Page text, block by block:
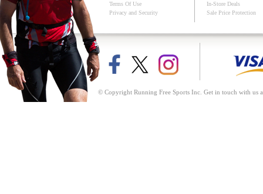
Terms Of Use
Privacy and Security
In-Store Deals
Sale Price Protection
© Copyright Running Free Sports Inc. Get in touch with us